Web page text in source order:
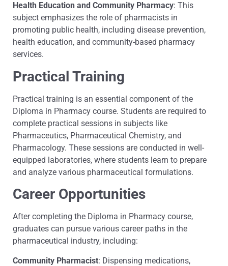
Health Education and Community Pharmacy: This
subject emphasizes the role of pharmacists in
promoting public health, including disease prevention,
health education, and community-based pharmacy
services.
Practical Training
Practical training is an essential component of the
Diploma in Pharmacy course. Students are required to
complete practical sessions in subjects like
Pharmaceutics, Pharmaceutical Chemistry, and
Pharmacology. These sessions are conducted in well-
equipped laboratories, where students learn to prepare
and analyze various pharmaceutical formulations.
Career Opportunities
After completing the Diploma in Pharmacy course,
graduates can pursue various career paths in the
pharmaceutical industry, including:
Community Pharmacist: Dispensing medications,